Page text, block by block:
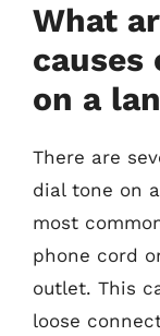
What
causes
on a
There are
dial tone on
most
phone cord
outlet. This
loose